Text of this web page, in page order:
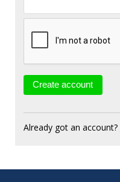
Already got an account?